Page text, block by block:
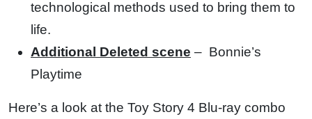
technological methods used to bring them to
life.
Additional Deleted scene – Bonnie’s
Playtime
Here’s a look at the Toy Story 4 Blu-ray combo